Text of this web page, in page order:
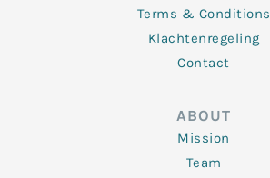
Terms & Conditions
Klachtenregeling
Contact
ABOUT
Mission
Team